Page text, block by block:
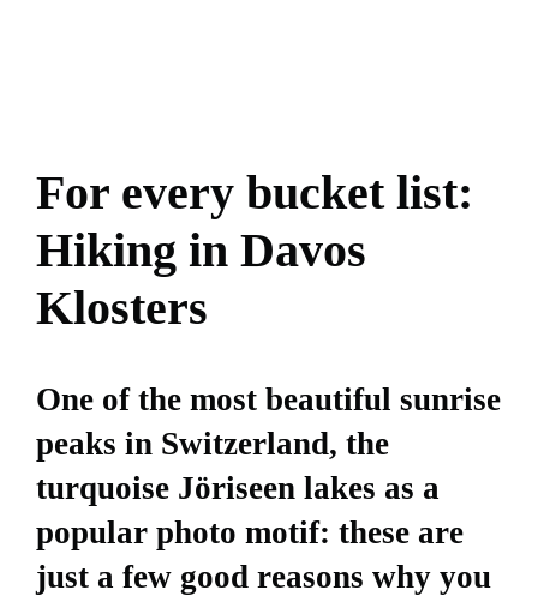
For every bucket list:
Hiking in Davos
Klosters
One of the most beautiful sunrise
peaks in Switzerland, the
turquoise Jöriseen lakes as a
popular photo motif: these are
just a few good reasons why you